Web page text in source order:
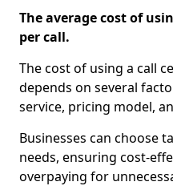
The average cost of
per call.
The cost of using a call
depends on several
service, pricing model,
Businesses can choose
needs, ensuring cost-
overpaying for